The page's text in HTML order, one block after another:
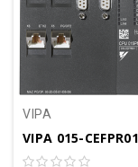
VIPA